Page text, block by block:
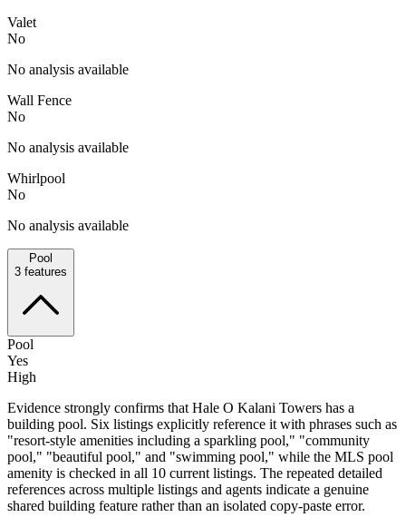
Valet
No
No analysis available
Wall Fence
No
No analysis available
Whirlpool
No
No analysis available
Pool
3 features
Pool
Yes
High
Evidence strongly confirms that Hale O Kalani Towers has a
building pool. Six listings explicitly reference it with phrases such as
"resort-style amenities including a sparkling pool," "community
pool," "beautiful pool," and "swimming pool," while the MLS pool
amenity is checked in all 10 current listings. The repeated detailed
references across multiple listings and agents indicate a genuine
shared building feature rather than an isolated copy-paste error.